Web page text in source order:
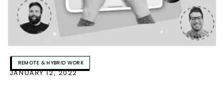
REMOTE & HYBRID WORK
JANUARY 12, 2022